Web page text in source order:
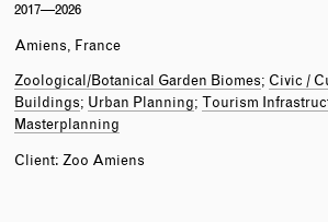
2017—2026
Amiens, France
Zoological/Botanical Garden Biomes Civic /
Buildings Urban Planning Tourism
Masterplanning
Client: Zoo Amiens